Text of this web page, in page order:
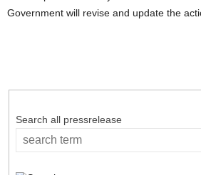
Government will revise and update the
Search all pressrelease